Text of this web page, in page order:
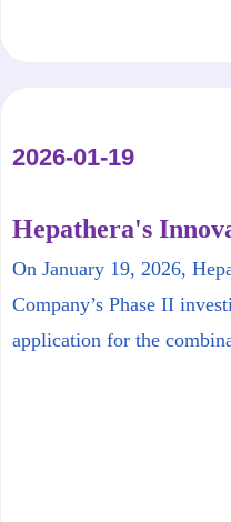
2026-01-19
Hepathera's
Therapy for
Receives FDA
II Clinical Trial
On January 19, 2026,
Company’s Phase II
application for the